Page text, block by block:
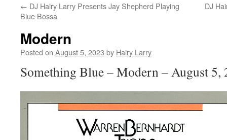
← DJ Hairy Larry Presents Jay Shepherd Playing
Blue Bossa
DJ
Modern
Posted on August 5, 2023 by Hairy Larry
Something Blue – Modern – August 5,